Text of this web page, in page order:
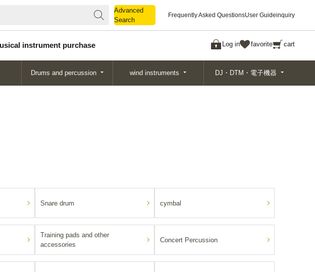
Advanced
Search
Frequently Asked QuestionsUser Guideinquiry
instrument purchase Log in favorite cart
Search
Drums and percussion wind instruments DJ・DTM・電子機器
Snare drum cymbal
Training pads and other
accessories
Concert Percussion